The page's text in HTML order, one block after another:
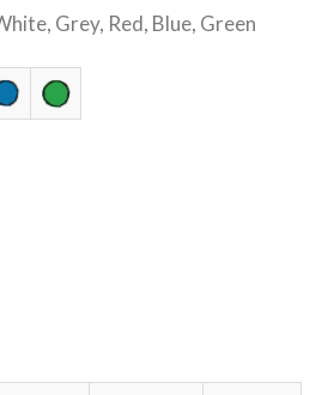
Grey, Red, Blue, Green